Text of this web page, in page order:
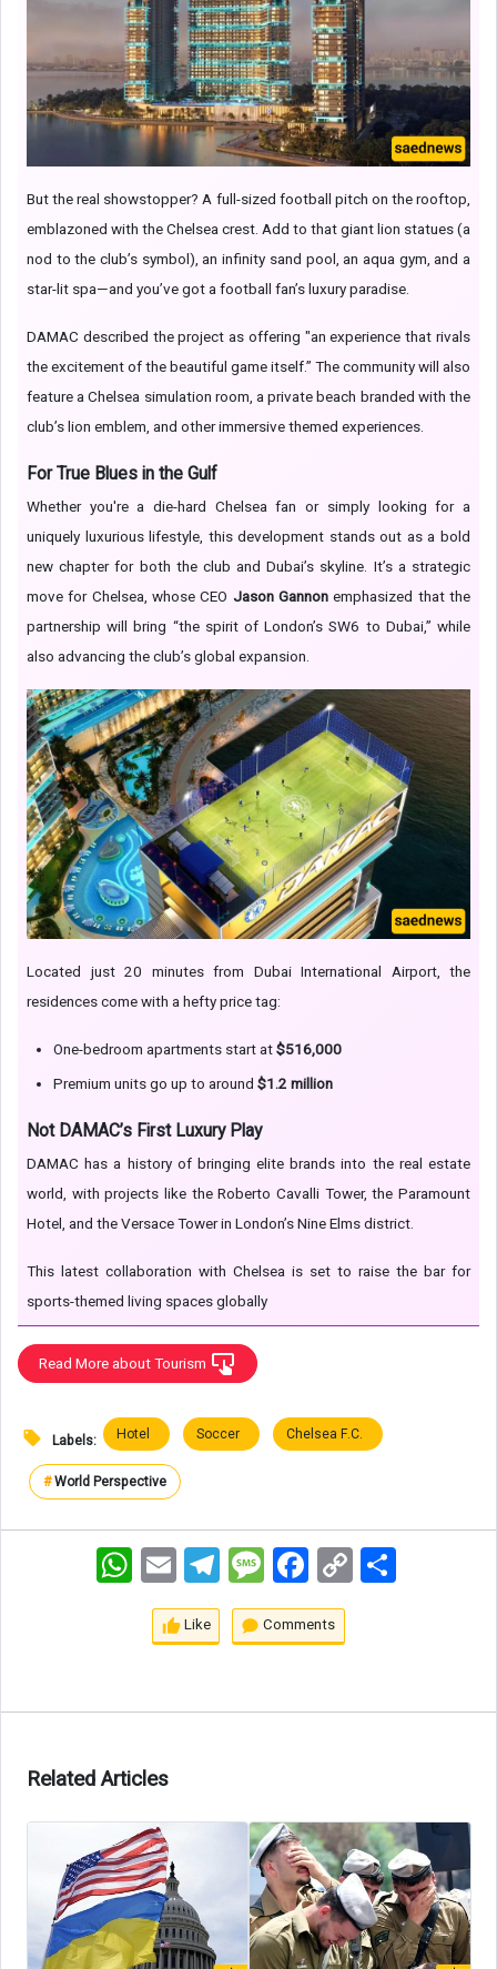
But the real showstopper? A full-sized football pitch on the rooftop,
emblazoned with the Chelsea crest. Add to that giant lion statues (a
nod to the club’s symbol), an infinity sand pool, an aqua gym, and a
star-lit spa—and you’ve got a football fan’s luxury paradise.
DAMAC described the project as offering "an experience that rivals
the excitement of the beautiful game itself.” The community will also
feature a Chelsea simulation room, a private beach branded with the
club’s lion emblem, and other immersive themed experiences.
For True Blues in the Gulf
Whether you're a die-hard Chelsea fan or simply looking for a
uniquely luxurious lifestyle, this development stands out as a bold
new chapter for both the club and Dubai’s skyline. It’s a strategic
move for Chelsea, whose CEO Jason Gannon emphasized that the
partnership will bring “the spirit of London’s SW6 to Dubai,” while
also advancing the club’s global expansion.
Located just 20 minutes from Dubai International Airport, the
residences come with a hefty price tag:
One-bedroom apartments start at$516,000
Premium units go up to around $1.2 million
Not DAMAC’s First Luxury Play
DAMAC has a history of bringing elite brands into the real estate
world, with projects like the Roberto Cavalli Tower, the Paramount
Hotel, and the Versace Tower in London’s Nine Elms district.
This latest collaboration with Chelsea is set to raise the bar for
sports-themed living spaces globally
Read More about Tourism
Labels: Hotel Soccer Chelsea F.C.
#World Perspective
WhatsApp
Email TelegramMessageFacebookCopy
Link
Like Comments
Related Articles